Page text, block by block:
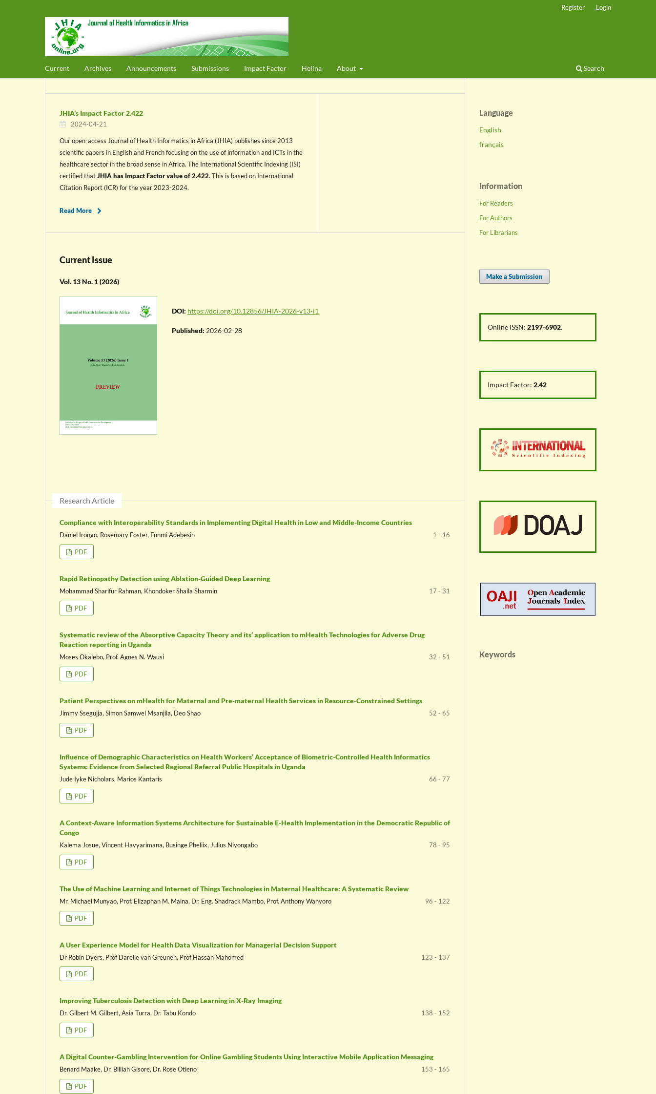
Current Archives Announcements Submissions Impact Factor Helina About Search
Register Login
JHIA’s Impact Factor 2.422
2024-04-21
Our open-access Journal of Health Informatics in Africa (JHIA) publishes since 2013
scientific papers in English and French focusing on the use of information and ICTs in the
healthcare sector in the broad sense in Africa. The International Scientific Indexing (ISI)
certified thatJHIA has Impact Factor value of 2.422. This is based on International
Citation Report (ICR) for the year 2023-2024.
Read More
Current Issue
Vol. 13 No. 1 (2026)
DOI: https://doi.org/10.12856/JHIA-2026-v13-i1
Published: 2026-02-28
Research Article
Compliance with Interoperability Standards in Implementing Digital Health in Low and Middle-Income Countries
Daniel Irongo, Rosemary Foster, Funmi Adebesin 1 - 16
PDF
Rapid Retinopathy Detection using Ablation-Guided Deep Learning
Mohammad Sharifur Rahman, Khondoker Shaila Sharmin 17 - 31
PDF
Systematic review of the Absorptive Capacity Theory and its’ application to mHealth Technologies for Adverse Drug
Reaction reporting in Uganda
Moses Okalebo, Prof. Agnes N. Wausi 32 - 51
PDF
Patient Perspectives on mHealth for Maternal and Pre-maternal Health Services in Resource-Constrained Settings
Jimmy Ssegujja, Simon Samwel Msanjila, Deo Shao 52 - 65
PDF
Influence of Demographic Characteristics on Health Workers’ Acceptance of Biometric-Controlled Health Informatics
Systems: Evidence from Selected Regional Referral Public Hospitals in Uganda
Jude Iyke Nicholars, Marios Kantaris 66 - 77
PDF
A Context-Aware Information Systems Architecture for Sustainable E-Health Implementation in the Democratic Republic of
Congo
Kalema Josue, Vincent Havyarimana, Businge Pheliix, Julius Niyongabo 78 - 95
PDF
The Use of Machine Learning and Internet of Things Technologies in Maternal Healthcare: A Systematic Review
Mr. Michael Munyao, Prof. Elizaphan M. Maina, Dr. Eng. Shadrack Mambo, Prof. Anthony Wanyoro 96 - 122
PDF
A User Experience Model for Health Data Visualization for Managerial Decision Support
Dr Robin Dyers, Prof Darelle van Greunen, Prof Hassan Mahomed 123 - 137
PDF
Improving Tuberculosis Detection with Deep Learning in X-Ray Imaging
Dr. Gilbert M. Gilbert, Asia Turra, Dr. Tabu Kondo 138 - 152
PDF
A Digital Counter-Gambling Intervention for Online Gambling Students Using Interactive Mobile Application Messaging
Benard Maake, Dr. Billiah Gisore, Dr. Rose Otieno 153 - 165
PDF
Language
English
français
Information
For Readers
For Authors
For Librarians
Make a Submission
Online ISSN: 2197-6902.
Impact Factor: 2.42
Keywords